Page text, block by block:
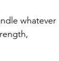
whatever